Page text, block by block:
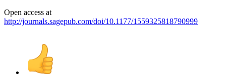
Open access at
http://journals.sagepub.com/doi/10.1177/1559325818790999